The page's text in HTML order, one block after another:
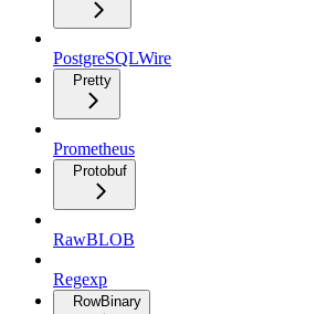
PostgreSQLWire
Pretty
Prometheus
Protobuf
RawBLOB
Regexp
RowBinary